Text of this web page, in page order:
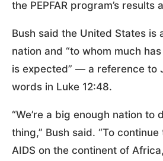
the PEPFAR program’s results
Bush said the United States is
nation and “to whom much
is expected” — a reference to
words in Luke 12:48.
“We’re a big enough nation to
thing,” Bush said. “To
AIDS on the continent of